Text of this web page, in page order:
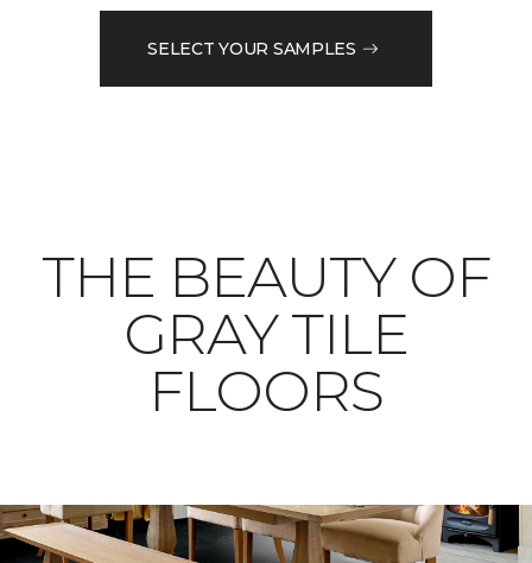
SELECT YOUR SAMPLES
THE BEAUTY OF
GRAY TILE
FLOORS